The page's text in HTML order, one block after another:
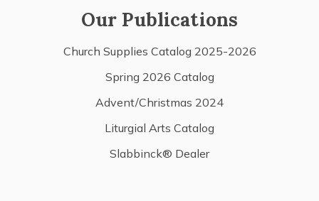
Our Publications
Church Supplies Catalog 2025-2026
Spring 2026 Catalog
Advent/Christmas 2024
Liturgial Arts Catalog
Slabbinck® Dealer